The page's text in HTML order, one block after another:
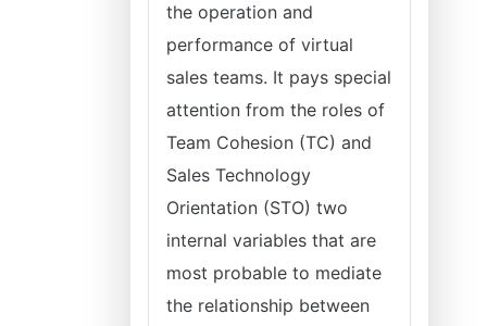
the operation and
performance of virtual
sales teams. It pays special
attention from the roles of
Team Cohesion (TC) and
Sales Technology
Orientation (STO) two
internal variables that are
most probable to mediate
the relationship between